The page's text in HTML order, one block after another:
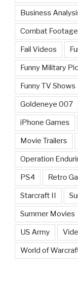
Business
Combat Footage
Fail Videos
Funny Military
Funny TV Shows
Goldeneye 007
iPhone Games
Movie Trailers
Operation
PS4 Retro
Starcraft II
Summer Movies
US Army
World of